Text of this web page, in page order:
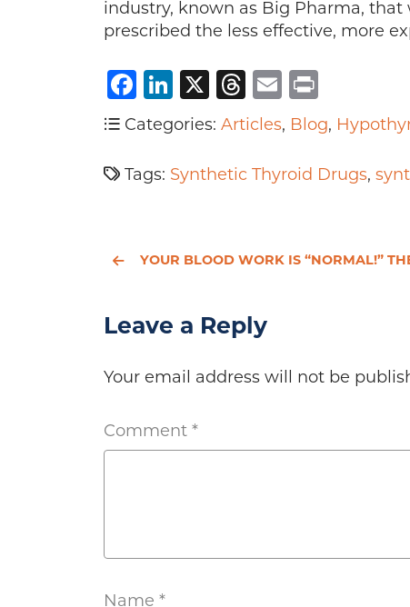
industry, known as Big Pharma,
prescribed the less effective, more
Facebook
LinkedIn
X Threads
Email
Categories: Articles, Blog,
Tags: Synthetic Thyroid Drugs,
YOUR BLOOD WORK IS “NORMAL!” THE HYPOTHYROIDISM CONTROVERSY
Leave a Reply
Your email address will not be
Comment *
Name *